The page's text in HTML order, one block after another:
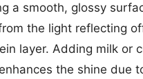
a smooth, glossy
the light reflecting
layer. Adding milk or
the shine due